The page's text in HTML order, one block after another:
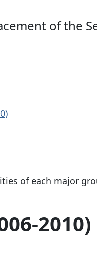
of the
of each major
2010)